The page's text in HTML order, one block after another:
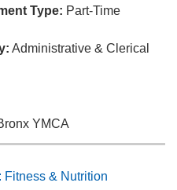
Type: Part-Time
Administrative & Clerical
YMCA
& Nutrition